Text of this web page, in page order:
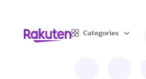
Categories